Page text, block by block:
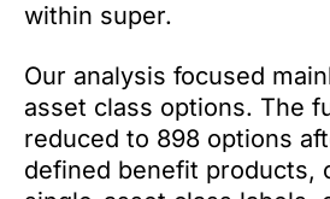
within super.
Our analysis focused
asset class options. The
reduced to 898 options
defined benefit products,